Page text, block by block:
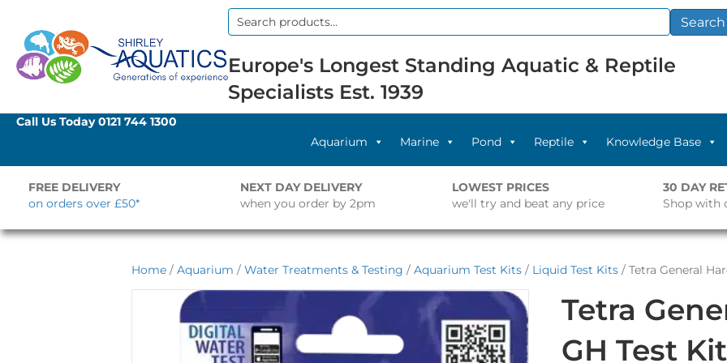
Search
Search
Europe's Longest Standing Aquatic & Reptile
Specialists Est. 1939
Call Us Today0121 744 1300
Aquarium
Marine Pond Reptile Knowledge Base
FREE DELIVERY
on orders over £50*
NEXT DAY DELIVERY
when you order by 2pm
LOWEST PRICES
we'll try and beat any price
30 DAY
Shop with
Home / Aquarium / Water Treatments & Testing / Aquarium Test Kits / Liquid Test Kits / Tetra General
Tetra
GH Test Kit